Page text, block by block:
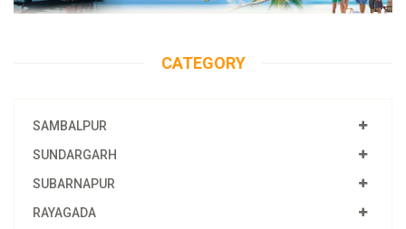
CATEGORY
SAMBALPUR
SUNDARGARH
SUBARNAPUR
RAYAGADA